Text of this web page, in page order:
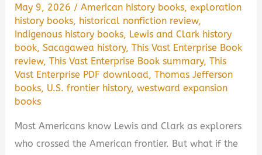
May 9, 2026 /American history books,exploration
history books, historical nonfiction review,
Indigenous history books, Lewis and Clark history
book,Sacagawea history,This Vast Enterprise Book
review,This Vast Enterprise Book summary,This
Vast Enterprise PDF download,Thomas Jefferson
books, U.S. frontier history,westward expansion
books
Most Americans know Lewis and Clark as explorers
who crossed the American frontier. But what if the